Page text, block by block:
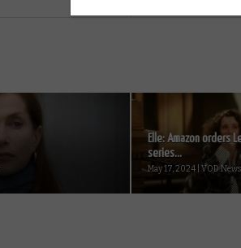
Elle: Amazon orders
series...
May 17, 2024 | VOD News